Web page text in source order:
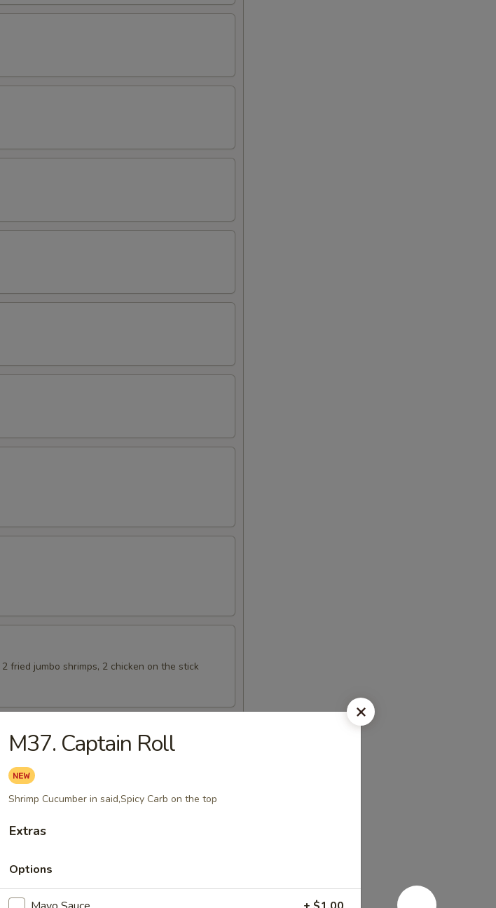
fried jumbo shrimps, 2 chicken on the stick
M37. Captain Roll
Shrimp Cucumber in said,Spicy Carb on the top
Extras
Options